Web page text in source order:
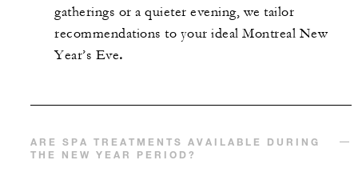
gatherings or a quieter evening, we tailor
recommendations to your ideal Montreal New
Year’s Eve.
ARE SPA TREATMENTS AVAILABLE DURING
THE NEW YEAR PERIOD?